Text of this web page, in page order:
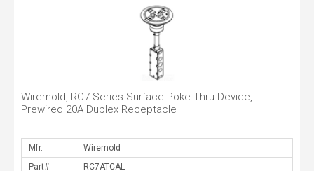
Wiremold, RC7 Series Surface Poke-Thru Device,
Prewired 20A Duplex Receptacle
Mfr.
Part#